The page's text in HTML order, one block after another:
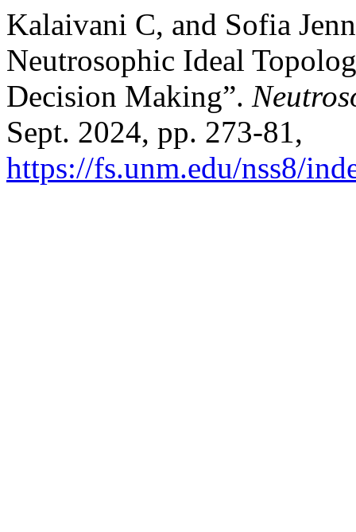
Kalaivani C, and Sofia
Neutrosophic Ideal
Decision Making”.
Sept. 2024, pp. 273-81,
https://fs.unm.edu/nss8/